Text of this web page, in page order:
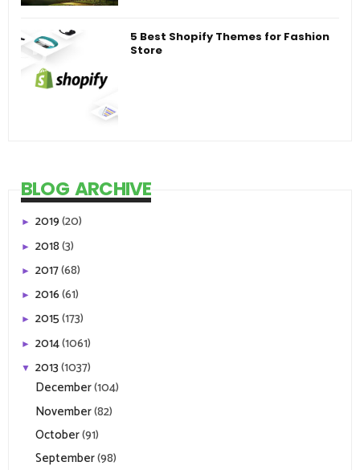
5 Best Shopify Themes for Fashion
Store
BLOG ARCHIVE
► 2019(20)
► 2018(3)
► 2017(68)
► 2016(61)
► 2015(173)
► 2014(1061)
▼ 2013(1037)
December(104)
November(82)
October(91)
September(98)